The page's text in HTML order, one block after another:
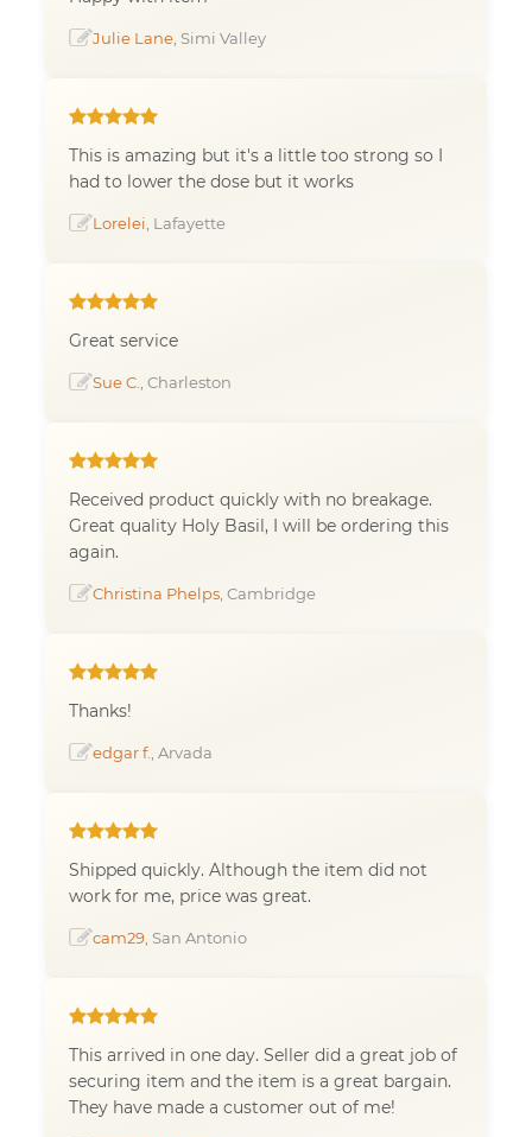
Julie Lane , Simi Valley
This is amazing but it's a little too strong so I
had to lower the dose but it works
Lorelei , Lafayette
Great service
Sue C. , Charleston
Received product quickly with no breakage.
Great quality Holy Basil, I will be ordering this
again.
Christina Phelps , Cambridge
Thanks!
edgar f. , Arvada
Shipped quickly. Although the item did not
work for me, price was great.
cam29 , San Antonio
This arrived in one day. Seller did a great job of
securing item and the item is a great bargain.
They have made a customer out of me!